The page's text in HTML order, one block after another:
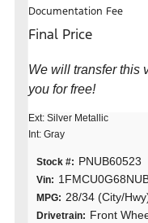
Documentation Fee
Final Price
We will transfer this
you for free!
Ext: Silver Metallic
Int: Gray
Stock #: PNUB60523
Vin:
MPG: 28/34 (City/
Drivetrain: Front